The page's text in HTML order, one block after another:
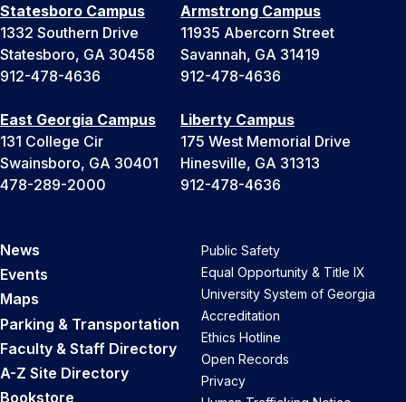
Statesboro Campus
1332 Southern Drive
Statesboro, GA 30458
912-478-4636
Armstrong Campus
11935 Abercorn Street
Savannah, GA 31419
912-478-4636
East Georgia Campus
131 College Cir
Swainsboro, GA 30401
478-289-2000
Liberty Campus
175 West Memorial Drive
Hinesville, GA 31313
912-478-4636
News
Events
Maps
Parking & Transportation
Faculty & Staff Directory
A-Z Site Directory
Bookstore
Public Safety
Equal Opportunity & Title IX
University System of Georgia
Accreditation
Ethics Hotline
Open Records
Privacy